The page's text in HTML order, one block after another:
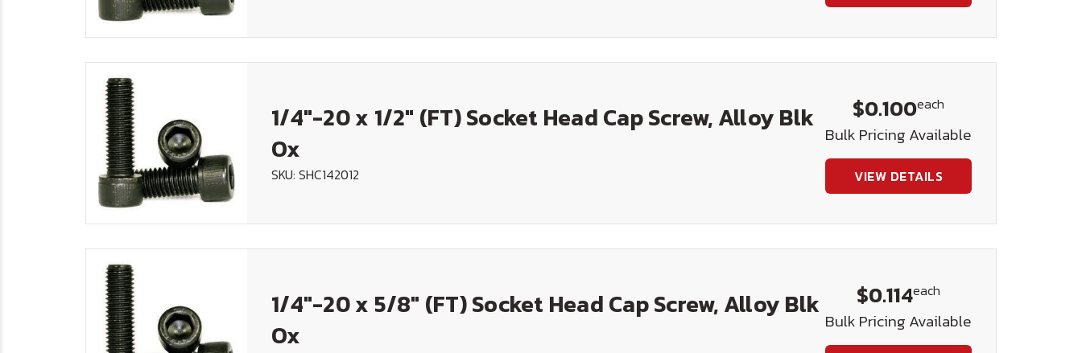
1/4"-20 x 1/2" (FT) Socket Head Cap Screw, Alloy Blk
Ox
SKU: SHC142012
$0.100each
Bulk Pricing Available
VIEW DETAILS
1/4"-20 x 5/8" (FT) Socket Head Cap Screw, Alloy Blk
Ox
$0.114each
Bulk Pricing Available